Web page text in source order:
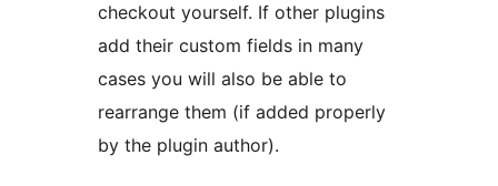
checkout yourself. If other plugins
add their custom fields in many
cases you will also be able to
rearrange them (if added properly
by the plugin author).